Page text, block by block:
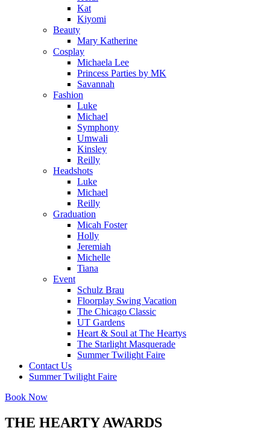
Kat
Kiyomi
Beauty
Mary Katherine
Cosplay
Michaela Lee
Princess Parties by MK
Savannah
Fashion
Luke
Michael
Symphony
Umwali
Kinsley
Reilly
Headshots
Luke
Michael
Reilly
Graduation
Micah Foster
Holly
Jeremiah
Michelle
Tiana
Event
Schulz Brau
Floorplay Swing Vacation
The Chicago Classic
UT Gardens
Heart & Soul at The Heartys
The Starlight Masquerade
Summer Twilight Faire
Contact Us
Summer Twilight Faire
Book Now
THE HEARTYAWARDS